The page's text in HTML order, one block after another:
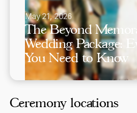
May 21, 2026
The Beyond
Wedding Package:
You Need to Know
Ceremony locations